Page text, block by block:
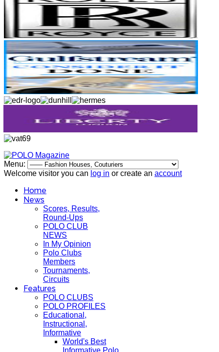
Menu:
Welcome visitor you can log in or create an account
Home
News
Scores, Results,
Round-Ups
POLO CLUB
NEWS
In My Opinion
Polo Clubs
Members
Tournaments,
Circuits
Features
POLO CLUBS
POLO PROFILES
Educational,
Instructional,
Informative
World's Best
Informative Polo